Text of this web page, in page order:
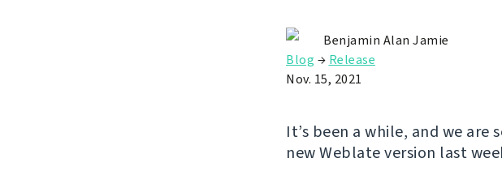
Benjamin Alan Jamie
Blog → Release
Nov. 15, 2021
It’s been a while, and we
new Weblate version last